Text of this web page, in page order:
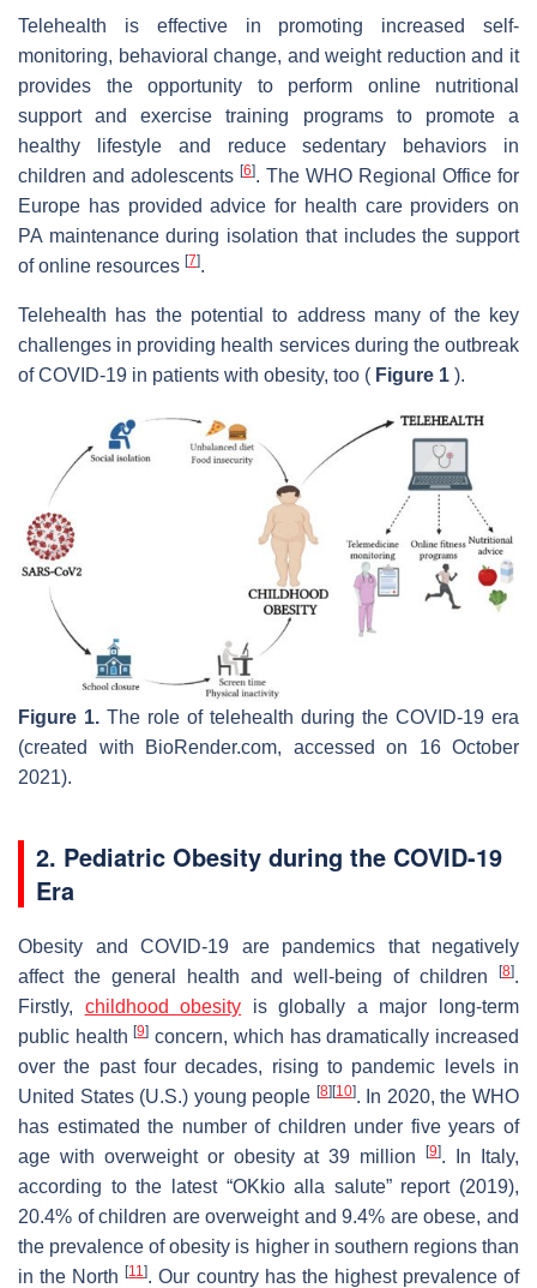
Telehealth is effective in promoting increased self-
monitoring, behavioral change, and weight reduction and it
provides the opportunity to perform online nutritional
support and exercise training programs to promote a
healthy lifestyle and reduce sedentary behaviors in
children and adolescents [6]. The WHO Regional Office for
Europe has provided advice for health care providers on
PA maintenance during isolation that includes the support
of online resources [7].
Telehealth has the potential to address many of the key
challenges in providing health services during the outbreak
of COVID-19 in patients with obesity, too ( Figure 1 ).
Figure 1. The role of telehealth during the COVID-19 era
(created with BioRender.com, accessed on 16 October
2021).
2. Pediatric Obesity during the COVID-19
Era
Obesity and COVID-19 are pandemics that negatively
affect the general health and well-being of children
[8].
Firstly, childhood obesity is globally a major long-term
public health[9] concern, which has dramatically increased
over the past four decades, rising to pandemic levels in
United States (U.S.) young people [8][10]. In 2020, the WHO
has estimated the number of children under five years of
age with overweight or obesity at 39 million[9]. In Italy,
according to the latest “OKkio alla salute” report (2019),
20.4% of children are overweight and 9.4% are obese, and
the prevalence of obesity is higher in southern regions than
in the North[11]. Our country has the highest prevalence of